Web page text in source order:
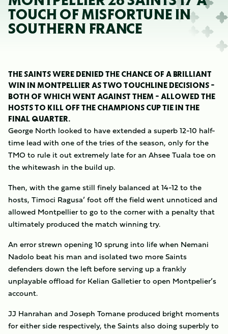
TOUCH OF MISFORTUNE IN
SOUTHERN FRANCE
THE SAINTS WERE DENIED THE CHANCE OF A BRILLIANT
WIN IN MONTPELLIER AS TWO TOUCHLINE DECISIONS -
BOTH OF WHICH WENT AGAINST THEM - ALLOWED THE
HOSTS TO KILL OFF THE CHAMPIONS CUP TIE IN THE
FINAL QUARTER.
George North looked to have extended a superb 12-10 half-
time lead with one of the tries of the season, only for the
TMO to rule it out extremely late for an Ahsee Tuala toe on
the whitewash in the build up.
Then, with the game still finely balanced at 14-12 to the
hosts, Timoci Ragusa’ foot off the field went unnoticed and
allowed Montpellier to go to the corner with a penalty that
ultimately produced the match winning try.
An error strewn opening 10 sprung into life when Nemani
Nadolo beat his man and isolated two more Saints
defenders down the left before serving up a frankly
unplayable offload for Kelian Galletier to open Montpelier’s
account.
JJ Hanrahan and Joseph Tomane produced bright moments
for either side respectively, the Saints also doing superbly to